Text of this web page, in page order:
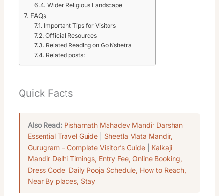
Wider Religious Landscape
FAQs
Important Tips for Visitors
Official Resources
Related Reading on Go Kshetra
Related posts:
Quick Facts
Also Read: Pisharnath Mahadev Mandir Darshan
Essential Travel Guide
Sheetla Mata Mandir,
Gurugram – Complete Visitor’s Guide
Kalkaji
Mandir Delhi Timings, Entry Fee, Online Booking,
Dress Code, Daily Pooja Schedule, How to Reach,
Near By places, Stay